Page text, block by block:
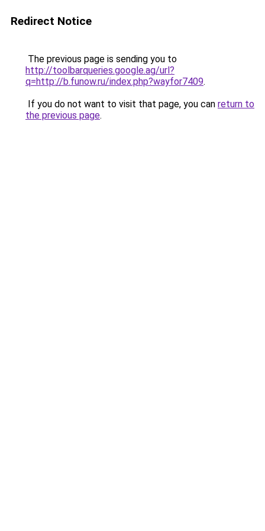
Redirect Notice
The previous page is sending you to
http://toolbarqueries.google.ag/url?
q=http://b.funow.ru/index.php?wayfor7409.
If you do not want to visit that page, you can return to
the previous page.